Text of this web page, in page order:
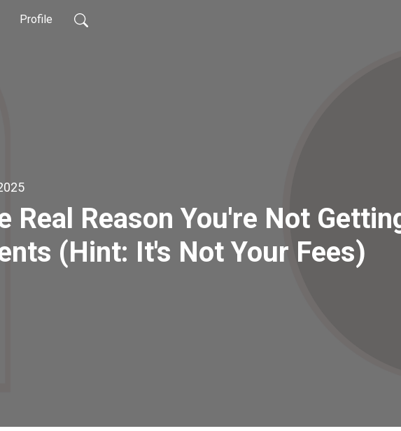
Profile
Real Reason You're Not
(Hint: It's Not Your Fees)